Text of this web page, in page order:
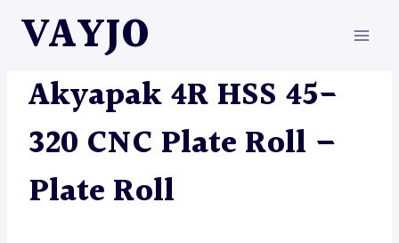
VAYJO
MACHINES
Akyapak 4R HSS 45-
320 CNC Plate Roll –
Plate Roll